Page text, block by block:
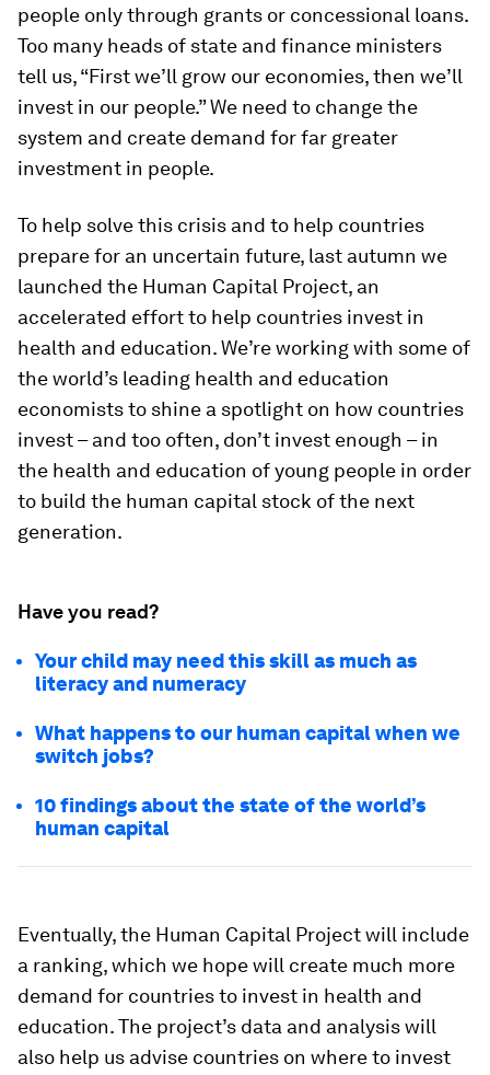
people only through grants or concessional loans.
Too many heads of state and finance ministers
tell us, “First we’ll grow our economies, then we’ll
invest in our people.” We need to change the
system and create demand for far greater
investment in people.
To help solve this crisis and to help countries
prepare for an uncertain future, last autumn we
launched the Human Capital Project, an
accelerated effort to help countries invest in
health and education. We’re working with some of
the world’s leading health and education
economists to shine a spotlight on how countries
invest – and too often, don’t invest enough – in
the health and education of young people in order
to build the human capital stock of the next
generation.
Have you read?
Your child may need this skill as much as
literacy and numeracy
What happens to our human capital when we
switch jobs?
10 findings about the state of the world’s
human capital
Eventually, the Human Capital Project will include
a ranking, which we hope will create much more
demand for countries to invest in health and
education. The project’s data and analysis will
also help us advise countries on where to invest